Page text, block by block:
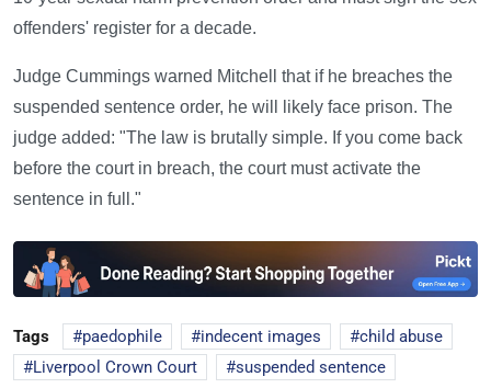
offenders' register for a decade.
Judge Cummings warned Mitchell that if he breaches the
suspended sentence order, he will likely face prison. The
judge added: "The law is brutally simple. If you come back
before the court in breach, the court must activate the
sentence in full."
Tags paedophile indecent images
child abuse
Liverpool Crown Court
suspended sentence